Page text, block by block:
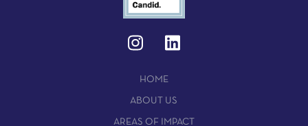
HOME
ABOUT US
AREAS OF IMPACT